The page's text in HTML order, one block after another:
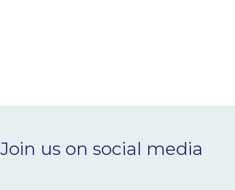
Join us on social media